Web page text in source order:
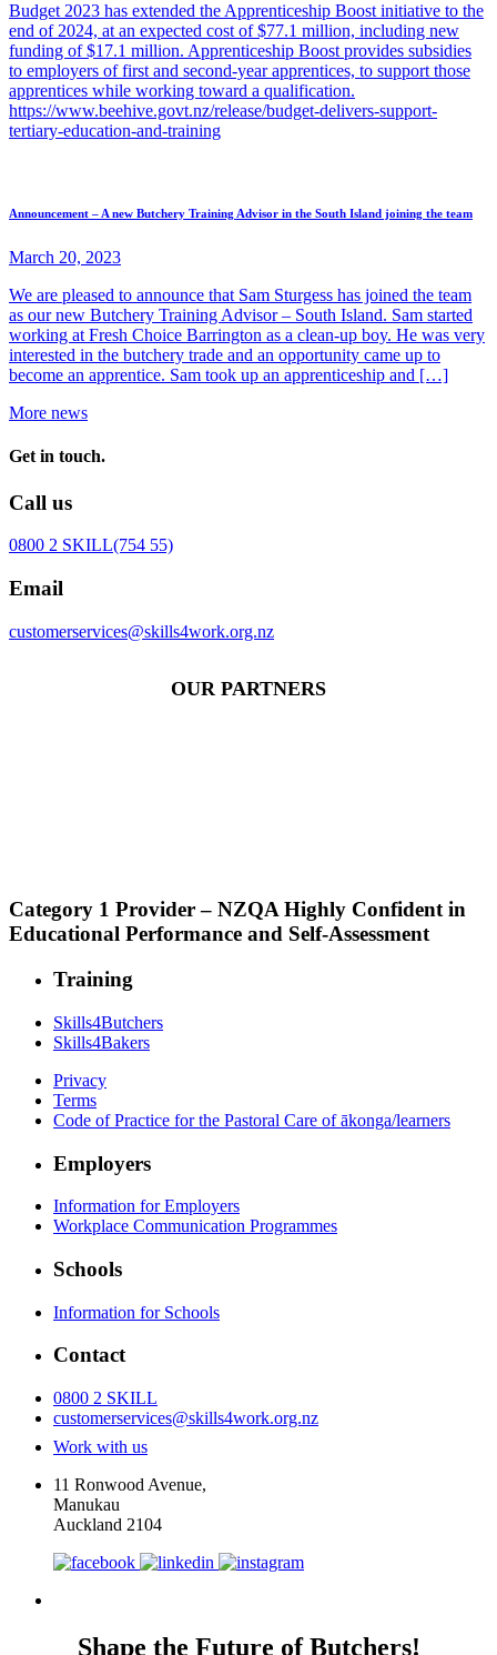
Budget 2023 has extended the Apprenticeship Boost initiative to the
end of 2024, at an expected cost of $77.1 million, including new
funding of $17.1 million. Apprenticeship Boost provides subsidies
to employers of first and second-year apprentices, to support those
apprentices while working toward a qualification.
https://www.beehive.govt.nz/release/budget-delivers-support-
tertiary-education-and-training
Announcement – A new Butchery Training Advisor in the South Island joining the team
March 20, 2023
We are pleased to announce that Sam Sturgess has joined the team
as our new Butchery Training Advisor – South Island. Sam started
working at Fresh Choice Barrington as a clean-up boy. He was very
interested in the butchery trade and an opportunity came up to
become an apprentice. Sam took up an apprenticeship and […]
More news
Get in touch.
Call us
0800 2 SKILL(754 55)
Email
customerservices@skills4work.org.nz
OUR PARTNERS
Category 1 Provider – NZQA Highly Confident in
Educational Performance and Self-Assessment
Training
Skills4Butchers
Skills4Bakers
Privacy
Terms
Code of Practice for the Pastoral Care of ākonga/learners
Employers
Information for Employers
Workplace Communication Programmes
Schools
Information for Schools
Contact
0800 2 SKILL
customerservices@skills4work.org.nz
Work with us
11 Ronwood Avenue,
Manukau
Auckland 2104
Shape the Future of Butchers!